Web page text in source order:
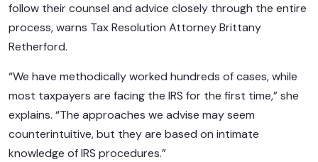
follow their counsel and advice closely through the entire
process, warns Tax Resolution Attorney Brittany
Retherford.
“We have methodically worked hundreds of cases, while
most taxpayers are facing the IRS for the first time,” she
explains. “The approaches we advise may seem
counterintuitive, but they are based on intimate
knowledge of IRS procedures.”